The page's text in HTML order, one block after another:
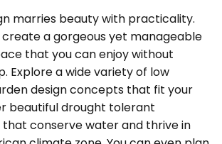
marries beauty with practicality.
create a gorgeous yet manageable
that you can enjoy without
Explore a wide variety of low
design concepts that fit your
beautiful drought tolerant
that conserve water and thrive in